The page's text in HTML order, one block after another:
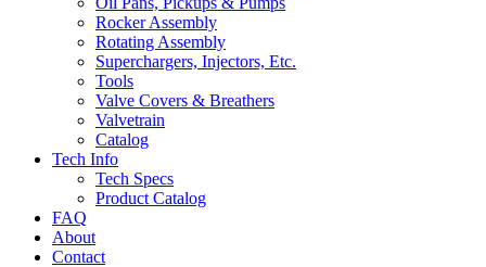
Rocker Assembly
Rotating Assembly
Superchargers, Injectors, Etc.
Tools
Valve Covers & Breathers
Valvetrain
Catalog
Tech Info
Tech Specs
Product Catalog
FAQ
About
Contact